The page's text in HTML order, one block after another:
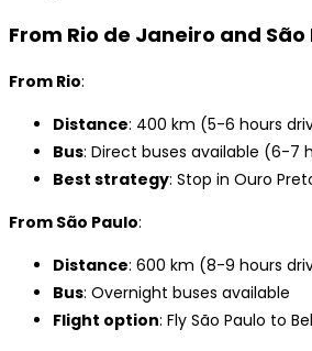
From Rio de Janeiro and São
From Rio:
Distance: 400 km (5-6 hours
Bus: Direct buses available (6-7
Best strategy: Stop in Ouro
From São Paulo:
Distance: 600 km (8-9 hours
Bus: Overnight buses available
Flight option: Fly São Paulo to